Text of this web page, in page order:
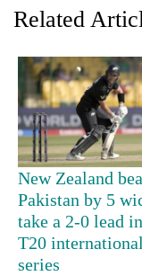
TRENDING
Mountaineering
community
bids
farewell
Related
New Zealand
Pakistan by 5
take a 2-0 lead
T20
series